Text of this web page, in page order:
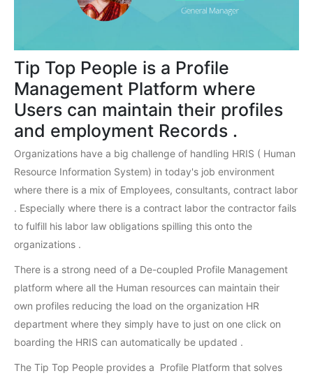
Tip Top People is a Profile
Management Platform where
Users can maintain their profiles
and employment Records .
Organizations have a big challenge of handling HRIS ( Human
Resource Information System) in today's job environment
where there is a mix of Employees, consultants, contract labor
. Especially where there is a contract labor the contractor fails
to fulfill his labor law obligations spilling this onto the
organizations .
There is a strong need of a De-coupled Profile Management
platform where all the Human resources can maintain their
own profiles reducing the load on the organization HR
department where they simply have to just on one click on
boarding the HRIS can automatically be updated .
The Tip Top People provides a Profile Platform that solves